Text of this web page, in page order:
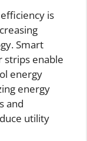
is
Smart
strips enable
energy
energy
and
utility